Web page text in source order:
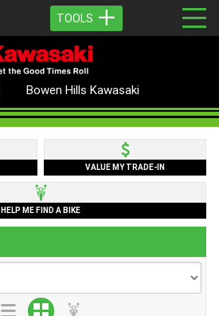
TOOLS
Bowen Hills Kawasaki
VALUE MY TRADE-IN
HELP ME FIND A BIKE